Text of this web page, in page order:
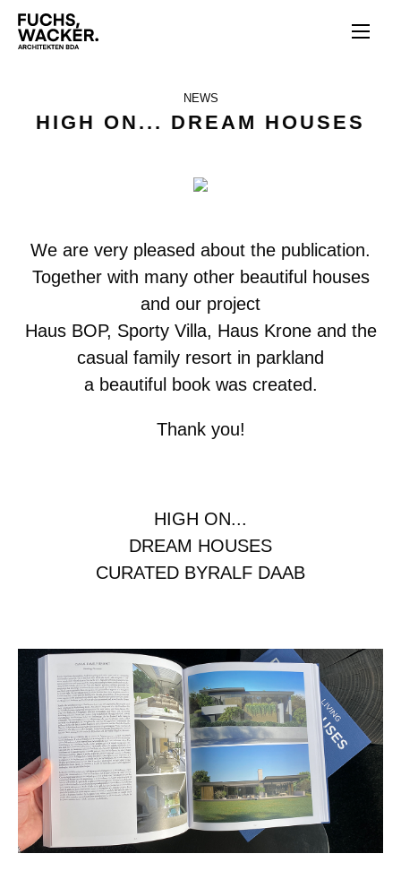
NEWS
HIGH ON... DREAM HOUSES
We are very pleased about the publication.
Together with many other beautiful houses
and our project
Haus BOP, Sporty Villa, Haus Krone and the
casual family resort in parkland
a beautiful book was created.
Thank you!
HIGH ON...
DREAM HOUSES
CURATED BYRALF DAAB